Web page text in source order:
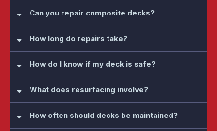
Can you repair composite decks?
How long do repairs take?
How do I know if my deck is safe?
What does resurfacing involve?
How often should decks be maintained?